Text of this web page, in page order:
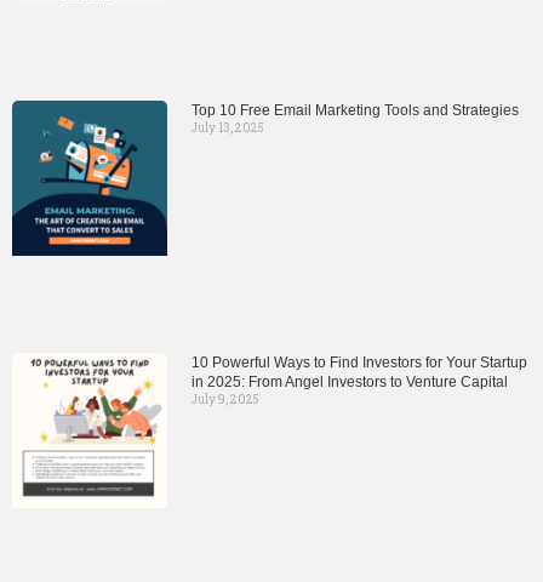
Top 10 Free Email Marketing Tools and Strategies
July 13, 2025
10 Powerful Ways to Find Investors for Your Startup
in 2025: From Angel Investors to Venture Capital
July 9, 2025